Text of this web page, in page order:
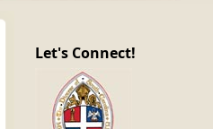
Let's Connect!